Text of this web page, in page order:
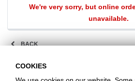
We're very sorry, but online
unavailable.
BACK
COOKIES